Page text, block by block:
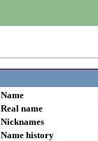
Name
Real name
Nicknames
Name history